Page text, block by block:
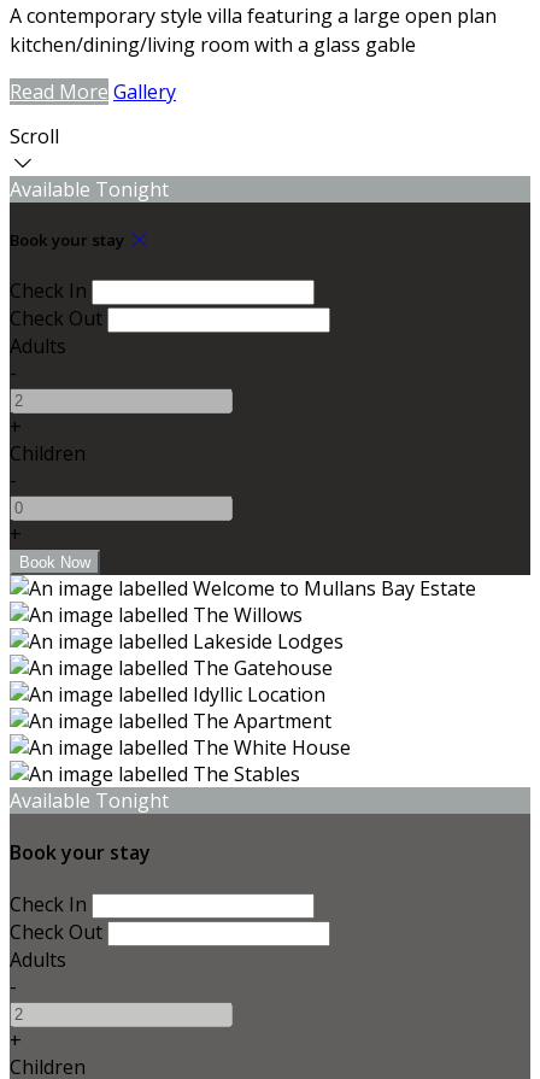
A contemporary style villa featuring a large open plan
kitchen/dining/living room with a glass gable
Read More Gallery
Scroll
Available Tonight
Book your stay
Check In
Check Out
Adults
-
+
Children
-
+
Available Tonight
Book your stay
Check In
Check Out
Adults
-
+
Children